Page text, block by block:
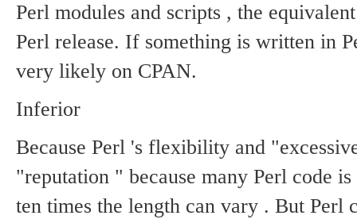
Perl modules and scripts , the
Perl release. If something is written in
very likely on CPAN.
Inferior
Because Perl 's flexibility and
"reputation " because many Perl code
ten times the length can vary . But Perl